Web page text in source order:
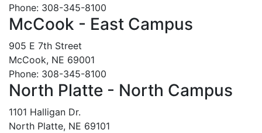
Phone: 308-345-8100
McCook - East Campus
905 E 7th Street
McCook, NE 69001
Phone: 308-345-8100
North Platte - North Campus
1101 Halligan Dr.
North Platte, NE 69101